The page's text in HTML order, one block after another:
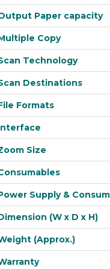
Paper capacity
Copy
Technology
Destinations
Formats
Size
Supply &
(W x D x H)
(Approx.)